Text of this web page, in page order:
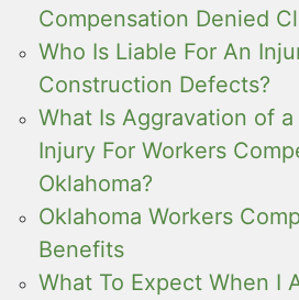
Compensation Denied
Who Is Liable For An
Construction Defects?
What Is Aggravation of
Injury For Workers
Oklahoma?
Oklahoma Workers
Benefits
What To Expect When I